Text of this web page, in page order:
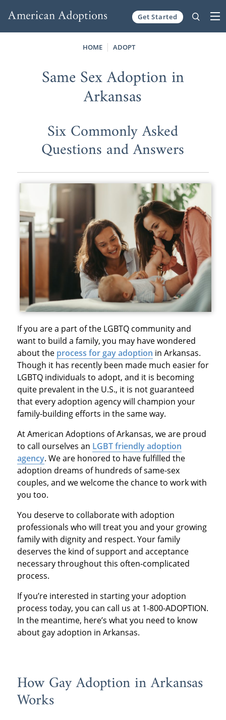
Get Started
HOME ADOPT
Same Sex Adoption in
Arkansas
Six Commonly Asked
Questions and Answers
If you are a part of the LGBTQ community and
want to build a family, you may have wondered
about the process for gay adoption in Arkansas.
Though it has recently been made much easier for
LGBTQ individuals to adopt, and it is becoming
quite prevalent in the U.S., it is not guaranteed
that every adoption agency will champion your
family-building efforts in the same way.
At American Adoptions of Arkansas, we are proud
to call ourselves an LGBT friendly adoption
agency. We are honored to have fulfilled the
adoption dreams of hundreds of same-sex
couples, and we welcome the chance to work with
you too.
You deserve to collaborate with adoption
professionals who will treat you and your growing
family with dignity and respect. Your family
deserves the kind of support and acceptance
necessary throughout this often-complicated
process.
If you’re interested in starting your adoption
process today, you can call us at 1-800-ADOPTION.
In the meantime, here’s what you need to know
about gay adoption in Arkansas.
How Gay Adoption in Arkansas
Works